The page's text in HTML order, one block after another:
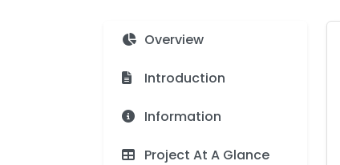
Overview
Introduction
Information
Project At A Glance